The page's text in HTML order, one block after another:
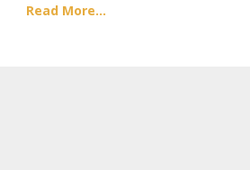
Read More...